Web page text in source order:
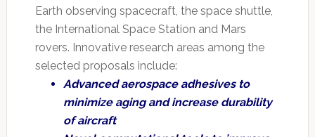
Earth observing spacecraft, the space shuttle,
the International Space Station and Mars
rovers. Innovative research areas among the
selected proposals include:
Advanced aerospace adhesives to
minimize aging and increase durability
of aircraft